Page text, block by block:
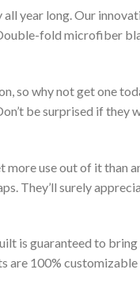
year long. Our
fold microfiber
so why not get one
be surprised if they
use out of it than
They’ll surely
is guaranteed to
are 100% customizable